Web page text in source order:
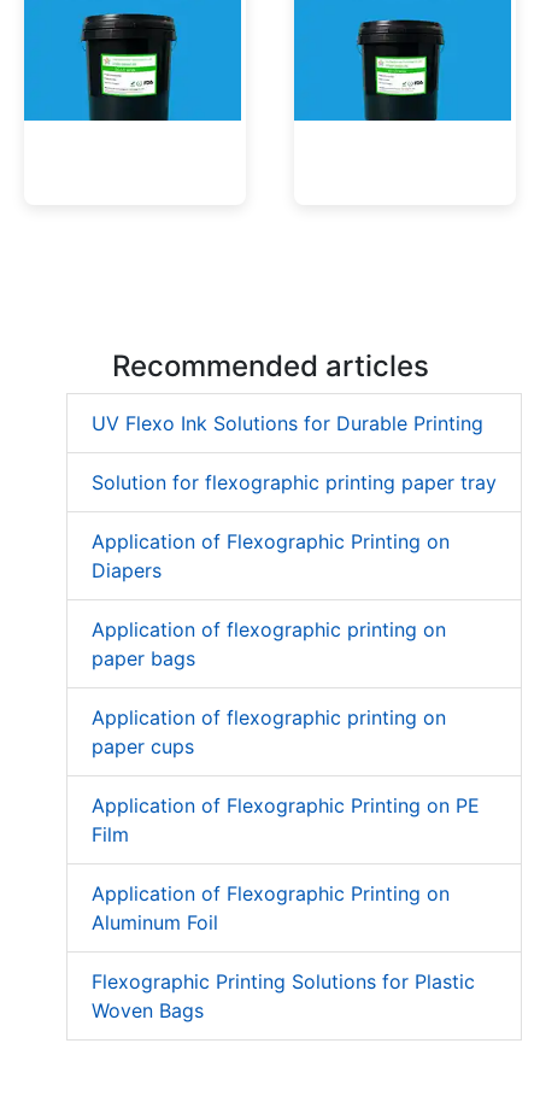
Recommended articles
UV Flexo Ink Solutions for Durable Printing
Solution for flexographic printing paper tray
Application of Flexographic Printing on
Diapers
Application of flexographic printing on
paper bags
Application of flexographic printing on
paper cups
Application of Flexographic Printing on PE
Film
Application of Flexographic Printing on
Aluminum Foil
Flexographic Printing Solutions for Plastic
Woven Bags